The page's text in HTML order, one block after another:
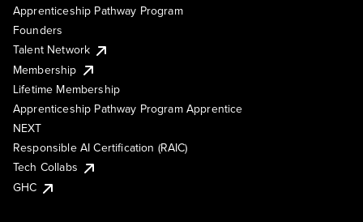
Apprenticeship Pathway Program
Founders
Talent Network
Membership
Lifetime Membership
Apprenticeship Pathway Program Apprentice
NEXT
Responsible AI Certification (RAIC)
Tech Collabs
GHC